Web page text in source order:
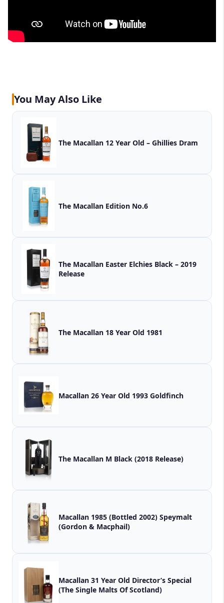
You May Also Like
The Macallan 12 Year Old – Ghillies Dram
The Macallan Edition No.6
The Macallan Easter Elchies Black – 2019
Release
The Macallan 18 Year Old 1981
Macallan 26 Year Old 1993 Goldfinch
The Macallan M Black (2018 Release)
Macallan 1985 (Bottled 2002) Speymalt
(Gordon & Macphail)
Macallan 31 Year Old Director’s Special
(The Single Malts Of Scotland)